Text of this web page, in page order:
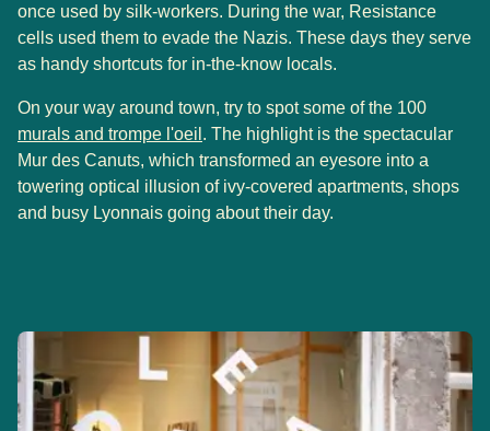
once used by silk-workers. During the war, Resistance
cells used them to evade the Nazis. These days they serve
as handy shortcuts for in-the-know locals.
On your way around town, try to spot some of the 100
murals and trompe l'oeil
opens in a new tab)
. The highlight is the spectacular
Mur des Canuts, which transformed an eyesore into a
towering optical illusion of ivy-covered apartments, shops
and busy Lyonnais going about their day.